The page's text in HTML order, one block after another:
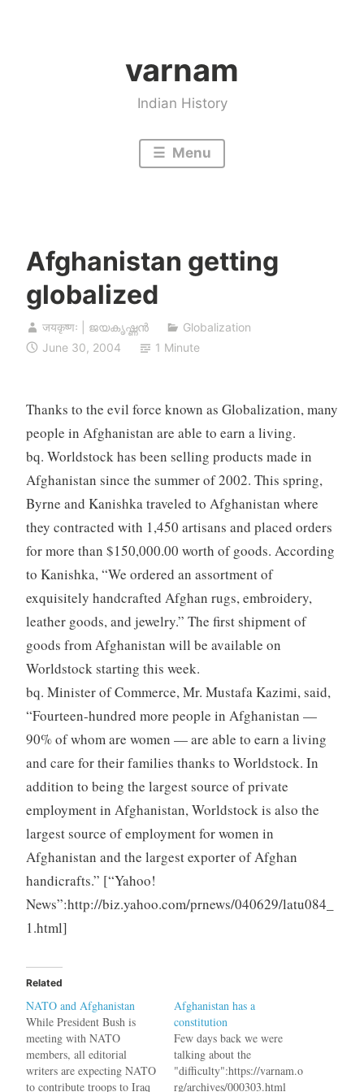
varnam
Indian History
Menu
Afghanistan getting
globalized
जयकृष्णः | ജയകൃഷ്ണൻ
Globalization
June 30, 2004
1 Minute
Thanks to the evil force known as Globalization, many
people in Afghanistan are able to earn a living.
bq. Worldstock has been selling products made in
Afghanistan since the summer of 2002. This spring,
Byrne and Kanishka traveled to Afghanistan where
they contracted with 1,450 artisans and placed orders
for more than $150,000.00 worth of goods. According
to Kanishka, “We ordered an assortment of
exquisitely handcrafted Afghan rugs, embroidery,
leather goods, and jewelry.” The first shipment of
goods from Afghanistan will be available on
Worldstock starting this week.
bq. Minister of Commerce, Mr. Mustafa Kazimi, said,
“Fourteen-hundred more people in Afghanistan —
90% of whom are women — are able to earn a living
and care for their families thanks to Worldstock. In
addition to being the largest source of private
employment in Afghanistan, Worldstock is also the
largest source of employment for women in
Afghanistan and the largest exporter of Afghan
handicrafts.” [“Yahoo!
News”:http://biz.yahoo.com/prnews/040629/latu084_
1.html]
Related
NATO and Afghanistan
While President Bush is
meeting with NATO
members, all editorial
writers are expecting NATO
to contribute troops to Iraq
Afghanistan has a
constitution
Few days back we were
talking about the
"difficulty":https://varnam.o
rg/archives/000303.html